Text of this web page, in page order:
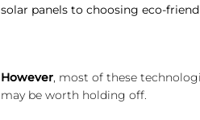
solar panels to choosing eco-
However, most of these
may be worth holding off.